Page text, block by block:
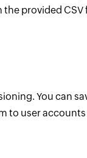
provided CSV
You can
to user